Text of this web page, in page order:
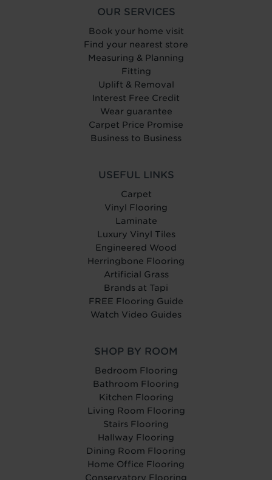
OUR SERVICES
Book your home visit
Find your nearest store
Measuring & Planning
Fitting
Uplift & Removal
Interest Free Credit
Wear guarantee
Carpet Price Promise
Business to Business
USEFUL LINKS
Carpet
Vinyl Flooring
Laminate
Luxury Vinyl Tiles
Engineered Wood
Herringbone Flooring
Artificial Grass
Brands at Tapi
FREE Flooring Guide
Watch Video Guides
SHOP BY ROOM
Bedroom Flooring
Bathroom Flooring
Kitchen Flooring
Living Room Flooring
Stairs Flooring
Hallway Flooring
Dining Room Flooring
Home Office Flooring
Conservatory Flooring